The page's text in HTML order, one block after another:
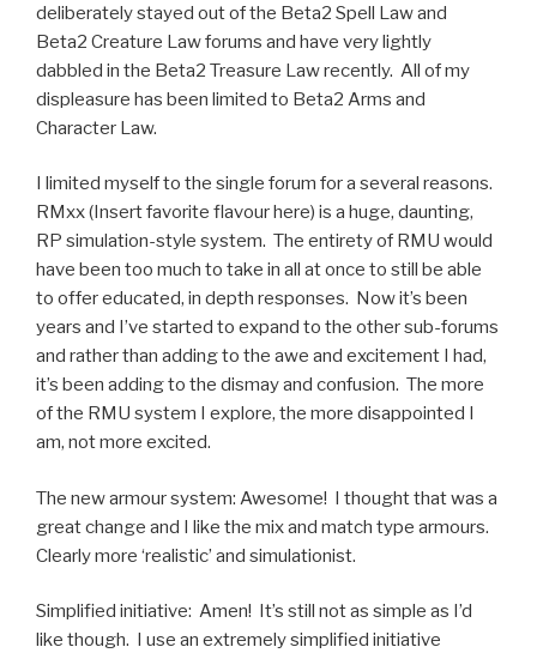
deliberately stayed out of the Beta2 Spell Law and
Beta2 Creature Law forums and have very lightly
dabbled in the Beta2 Treasure Law recently. All of my
displeasure has been limited to Beta2 Arms and
Character Law.
I limited myself to the single forum for a several reasons.
RMxx (Insert favorite flavour here) is a huge, daunting,
RP simulation-style system. The entirety of RMU would
have been too much to take in all at once to still be able
to offer educated, in depth responses. Now it’s been
years and I’ve started to expand to the other sub-forums
and rather than adding to the awe and excitement I had,
it’s been adding to the dismay and confusion. The more
of the RMU system I explore, the more disappointed I
am, not more excited.
The new armour system: Awesome! I thought that was a
great change and I like the mix and match type armours.
Clearly more ‘realistic’ and simulationist.
Simplified initiative: Amen! It’s still not as simple as I’d
like though. I use an extremely simplified initiative